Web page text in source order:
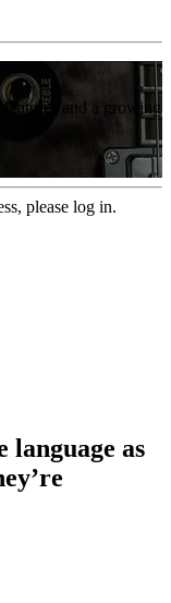
features and a growing
please log in.
as